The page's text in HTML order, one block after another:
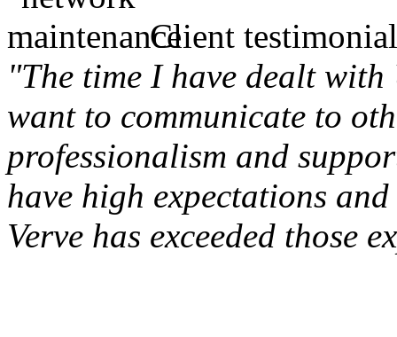
Client
"The time I have dealt
want to communicate to
professionalism and
have high expectations
Verve has exceeded those